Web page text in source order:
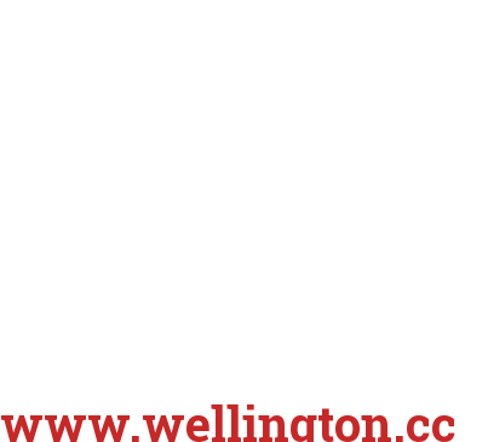
www.wellington.cc